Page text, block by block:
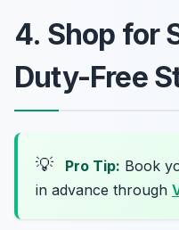
4. Shop for
Duty-Free
💡 Pro Tip: Book
in advance through